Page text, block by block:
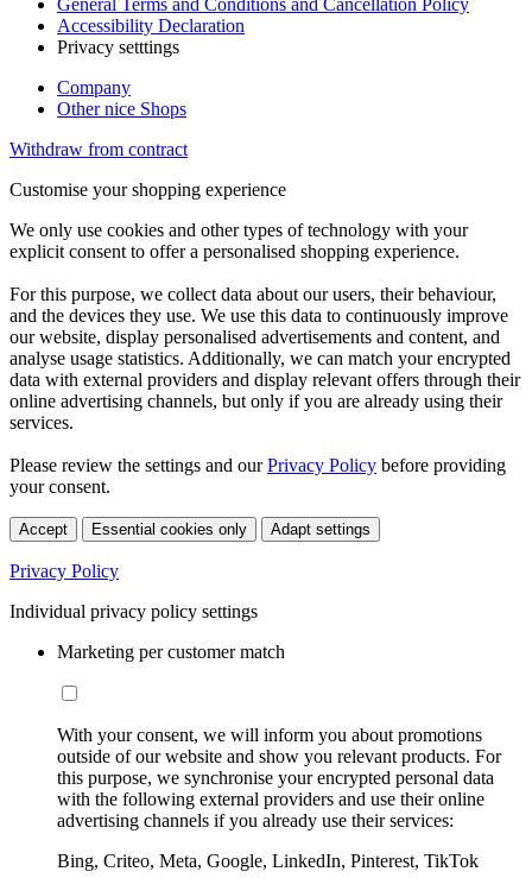
General Terms and Conditions and Cancellation Policy
Accessibility Declaration
Privacy setttings
Company
Other nice Shops
Withdraw from contract
Customise your shopping experience
We only use cookies and other types of technology with your
explicit consent to offer a personalised shopping experience.
For this purpose, we collect data about our users, their behaviour,
and the devices they use. We use this data to continuously improve
our website, display personalised advertisements and content, and
analyse usage statistics. Additionally, we can match your encrypted
data with external providers and display relevant offers through their
online advertising channels, but only if you are already using their
services.
Please review the settings and ourPrivacy Policy before providing
your consent.
Accept Essential cookies only Adapt settings
Privacy Policy
Individual privacy policy settings
Marketing per customer match
With your consent, we will inform you about promotions
outside of our website and show you relevant products. For
this purpose, we synchronise your encrypted personal data
with the following external providers and use their online
advertising channels if you already use their services:
Bing, Criteo, Meta, Google, LinkedIn, Pinterest, TikTok